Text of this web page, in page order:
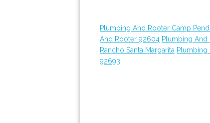
Plumbing And Rooter Camp
And Rooter 92604 Plumbing
Rancho Santa Margarita Plumbing
92693